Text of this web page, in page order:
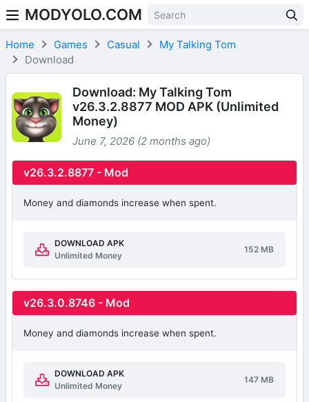
Skip to content
MODYOLO.COM
Home Games Casual
My Talking Tom
Download
Download: My Talking Tom
v26.3.2.8877 MOD APK (Unlimited
Money)
June 7, 2026 (2 months ago)
v26.3.2.8877 - Mod
Money and diamonds increase when spent.
DOWNLOAD APK
Unlimited Money
152 MB
v26.3.0.8746 - Mod
Money and diamonds increase when spent.
DOWNLOAD APK
Unlimited Money
147 MB